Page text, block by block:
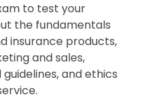
to test your
the fundamentals
insurance products,
and sales,
and ethics